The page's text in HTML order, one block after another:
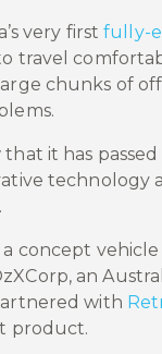
very firstfully-
travel
chunks of
it has
technology
a concept
an
with
product.